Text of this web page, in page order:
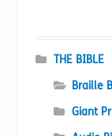
THE BIBLE
Braille
Giant